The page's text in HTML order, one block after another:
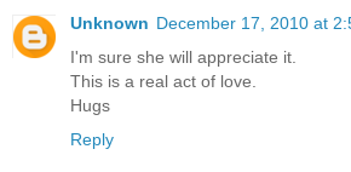
Unknown December 17, 2010 at
I'm sure she will appreciate it.
This is a real act of love.
Hugs
Reply